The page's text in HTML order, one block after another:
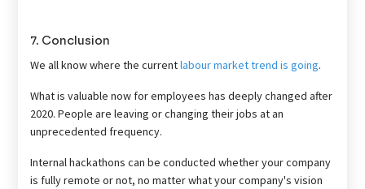
7. Conclusion
We all know where the currentlabour market trend is going.
What is valuable now for employees has deeply changed after
2020. People are leaving or changing their jobs at an
unprecedented frequency.
Internal hackathons can be conducted whether your company
is fully remote or not, no matter what your company's vision